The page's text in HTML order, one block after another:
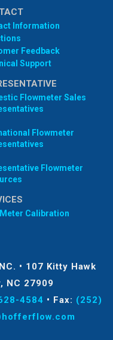
Information
Feedback
Support
Flowmeter Sales
Flowmeter
Flowmeter
Meter Calibration
• 107 Kitty Hawk
NC 27909
4584 • Fax: (252)